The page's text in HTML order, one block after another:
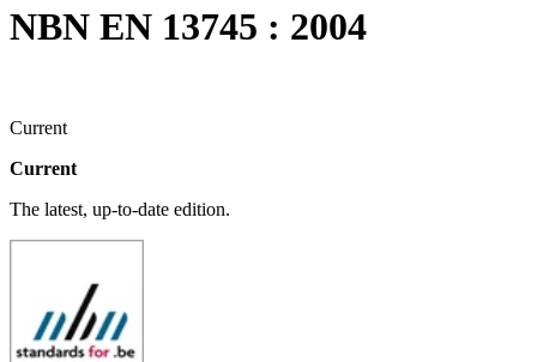
NBN EN 13745 : 2004
Current
Current
The latest, up-to-date edition.